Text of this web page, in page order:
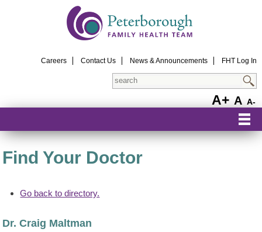
Careers Contact Us News & Announcements FHT Log In
Search
A+ A A-
Find Your Doctor
Go back to directory.
Dr. Craig Maltman